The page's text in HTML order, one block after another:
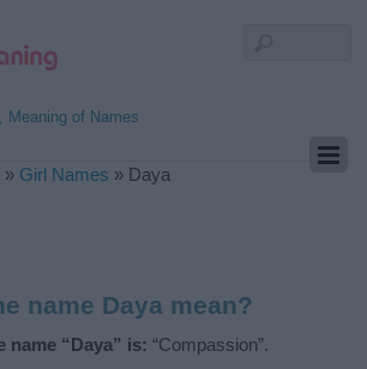
Meaning of Names
» Girl Names » Daya
name Daya mean?
name “Daya” is: “Compassion”.